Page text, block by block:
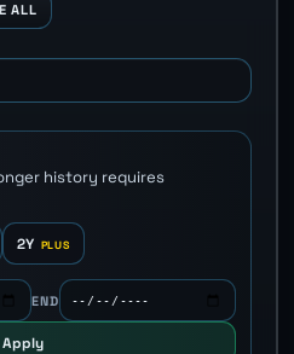
ALL
history requires
2Y
END
Apply